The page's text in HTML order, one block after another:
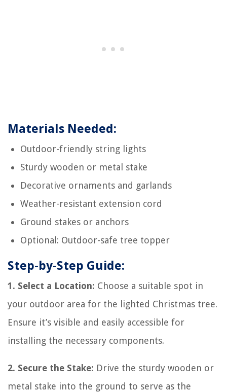
Materials Needed:
Outdoor-friendly string lights
Sturdy wooden or metal stake
Decorative ornaments and garlands
Weather-resistant extension cord
Ground stakes or anchors
Optional: Outdoor-safe tree topper
Step-by-Step Guide:
1. Select a Location: Choose a suitable spot in
your outdoor area for the lighted Christmas tree.
Ensure it’s visible and easily accessible for
installing the necessary components.
2. Secure the Stake: Drive the sturdy wooden or
metal stake into the ground to serve as the